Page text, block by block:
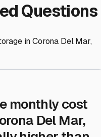
Questions
inCorona Del Mar,
monthly cost
Del Mar,